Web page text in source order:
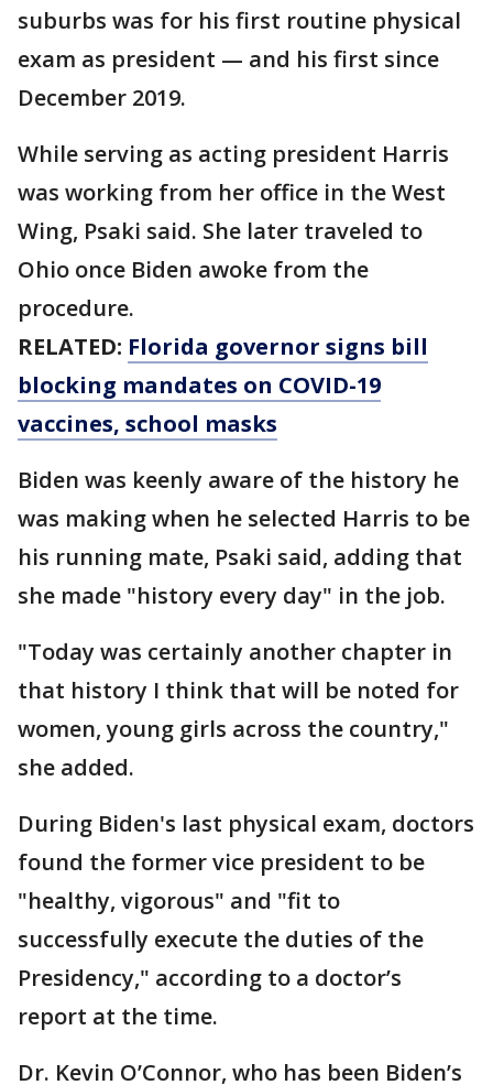
suburbs was for his first routine physical
exam as president — and his first since
December 2019.
While serving as acting president Harris
was working from her office in the West
Wing, Psaki said. She later traveled to
Ohio once Biden awoke from the
procedure.
RELATED: Florida governor signs bill
blocking mandates on COVID-19
vaccines, school masks
Biden was keenly aware of the history he
was making when he selected Harris to be
his running mate, Psaki said, adding that
she made "history every day" in the job.
"Today was certainly another chapter in
that history I think that will be noted for
women, young girls across the country,"
she added.
During Biden's last physical exam, doctors
found the former vice president to be
"healthy, vigorous" and "fit to
successfully execute the duties of the
Presidency," according to a doctor’s
report at the time.
Dr. Kevin O’Connor, who has been Biden’s